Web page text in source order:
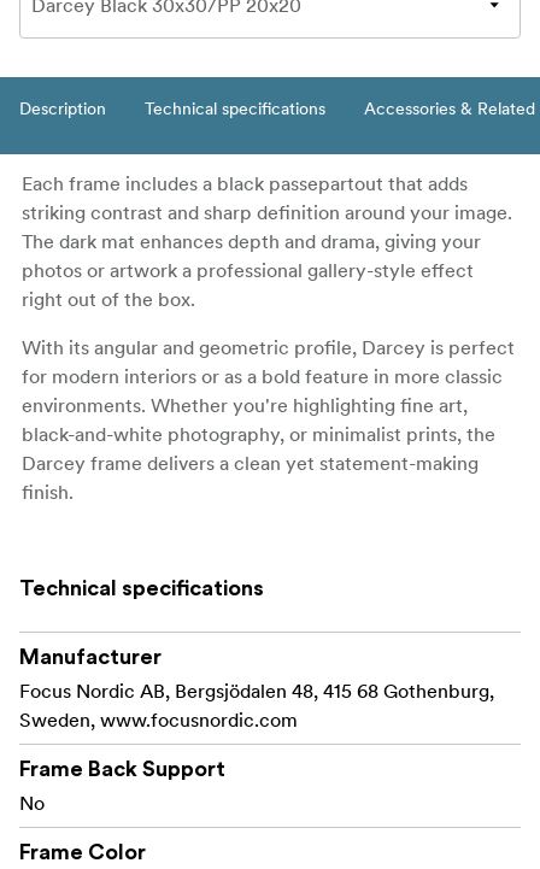
Description Technical specifications Accessories &
Each frame includes a black passepartout that adds
striking contrast and sharp definition around your image.
The dark mat enhances depth and drama, giving your
photos or artwork a professional gallery-style effect
right out of the box.
With its angular and geometric profile, Darcey is perfect
for modern interiors or as a bold feature in more classic
environments. Whether you're highlighting fine art,
black-and-white photography, or minimalist prints, the
Darcey frame delivers a clean yet statement-making
finish.
24 × 30 cm, the frame can be used either freestanding or
wall-mounted in both portrait and landscape
orientations.
Made from FSC®-certified black painted pine
wood
Sculptural profile: 25 mm wide | 20 mm deep
Technical specifications
Manufacturer
Focus Nordic AB, Bergsjödalen 48, 415 68 Gothenburg,
Sweden, www.focusnordic.com
Frame Back Support
No
Frame Color